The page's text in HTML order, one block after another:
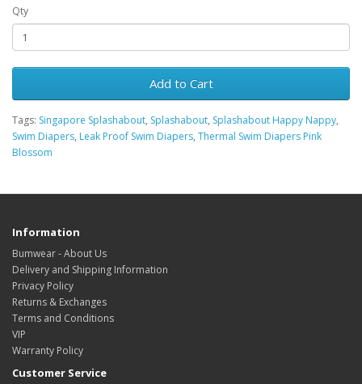
Qty
Add to Cart
Tags: Singapore Splashabout, Splashabout, Splashabout Happy Nappy,
Swim Diapers, Leak Proof Swim Diapers, Thermal Swim Diapers Pink
Blossom
Information
Bumwear - About Us
Delivery and Shipping Information
Privacy Policy
Returns & Exchanges
Terms and Conditions
VIP
Warranty Policy
Customer Service